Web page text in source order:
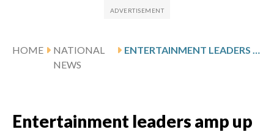
HOME
NATIONAL
NEWS
Entertainment leaders amp up